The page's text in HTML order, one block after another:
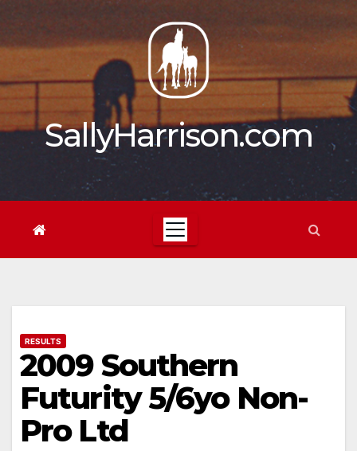
content
SallyHarrison.com
RESULTS
2009 Southern
Futurity 5/6yo Non-
Pro Ltd